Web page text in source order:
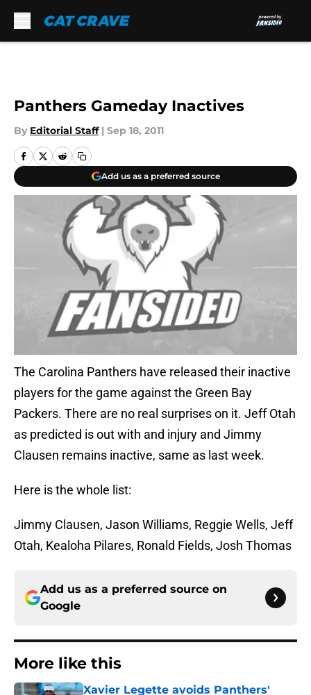
Panthers Gameday Inactives
By Editorial Staff | Sep 18, 2011
Add us as a preferred source
The Carolina Panthers have released their inactive
players for the game against the Green Bay
Packers. There are no real surprises on it. Jeff Otah
as predicted is out with and injury and Jimmy
Clausen remains inactive, same as last week.
Here is the whole list:
Jimmy Clausen, Jason Williams, Reggie Wells, Jeff
Otah, Kealoha Pilares, Ronald Fields, Josh Thomas
Add us as a preferred source on
Google
More like this
Xavier Legette avoids Panthers'